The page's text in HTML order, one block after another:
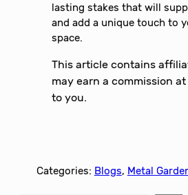
lasting stakes that will
and add a unique touch to
space.
This article contains
may earn a commission
to you.
Categories: Blogs, Metal